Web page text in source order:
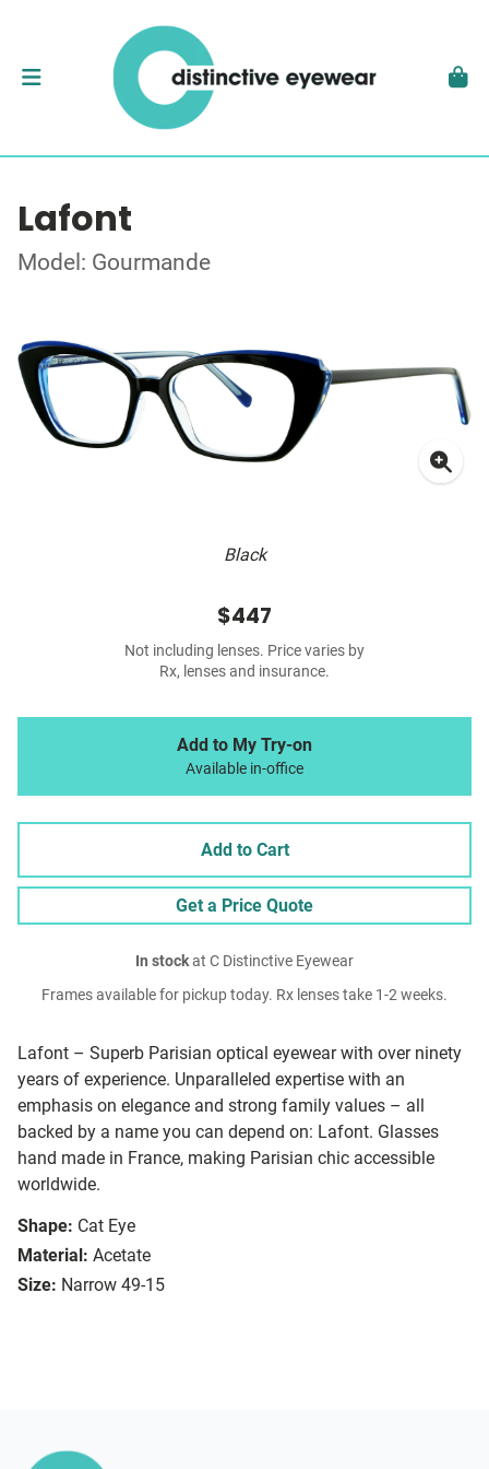
Lafont
Model: Gourmande
Black
Lafont – Superb Parisian optical eyewear with over ninety
years of experience. Unparalleled expertise with an
emphasis on elegance and strong family values – all
backed by a name you can depend on: Lafont. Glasses
hand made in France, making Parisian chic accessible
worldwide.
Shape: Cat Eye
Material: Acetate
Size: Narrow 49-15
$447
Not including lenses. Price varies by
Rx, lenses and insurance.
Add to My Try-on
Available in-office
Add to Cart
Get a Price Quote
In stockat C Distinctive Eyewear
Frames available for pickup today. Rx lenses take 1-2 weeks.